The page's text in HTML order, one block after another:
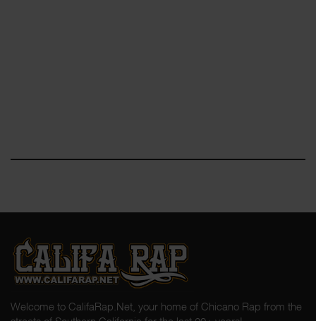
Welcome to CalifaRap.Net, your home of Chicano Rap from the